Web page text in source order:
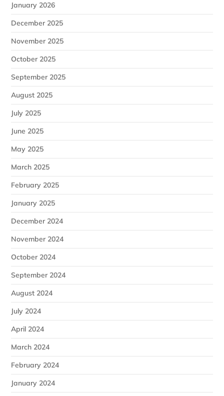
January 2026
December 2025
November 2025
October 2025
September 2025
August 2025
July 2025
June 2025
May 2025
March 2025
February 2025
January 2025
December 2024
November 2024
October 2024
September 2024
August 2024
July 2024
April 2024
March 2024
February 2024
January 2024